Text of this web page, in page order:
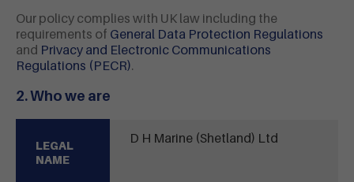
Our policy complies with UK law including the
requirements of General Data Protection Regulations
and Privacy and Electronic Communications
Regulations (PECR).
2. Who we are
LEGAL
NAME
D H Marine (Shetland) Ltd